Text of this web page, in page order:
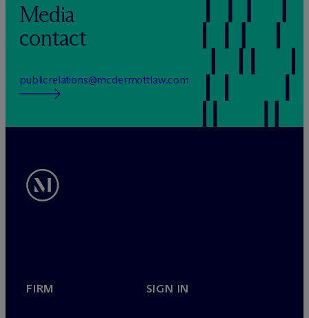
Media
contact
publicrelations@mcdermottlaw.com
FIRM SIGN IN